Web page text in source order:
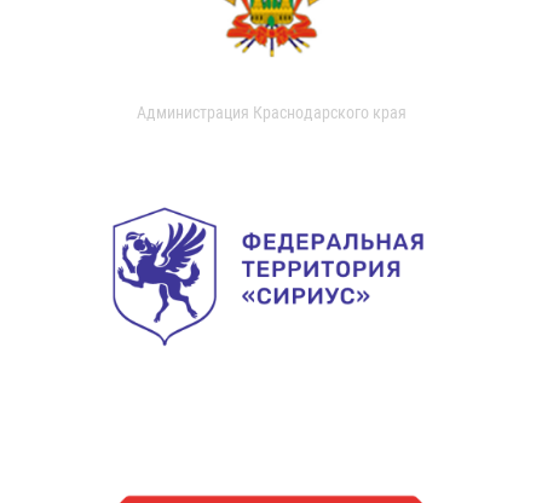
Администрация Краснодарского края